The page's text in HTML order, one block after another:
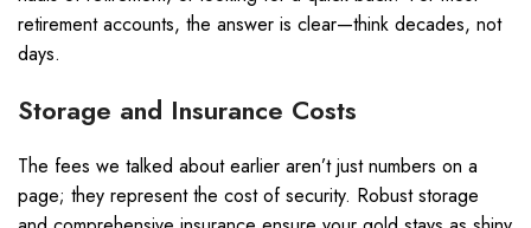
retirement accounts, the answer is clear—think decades, not
days.
Storage and Insurance Costs
The fees we talked about earlier aren’t just numbers on a
page; they represent the cost of security. Robust storage